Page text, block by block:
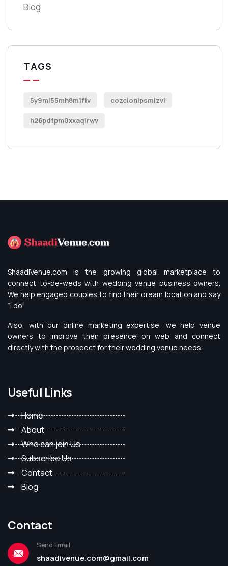
Blog
TAGS
5y9mi55mh8m1f1v cozcionlpsmlzvi
h26pdfpm0xxaqirwv
ShaadiVenue.com is the growing global marketplace to
connect to-be-weds with wedding venue business owners.
We help engaged couples to find their dream location and say
“I do”.
Also, with our online marketing expertise, we help venue
owners to improve their presence on web and connect
directly with the prospect for their wedding venue needs.
Useful Links
Home
About
Who can join Us
Subscribe Us
Contact
Blog
Contact
Send Email
shaadivenue.com@gmail.com